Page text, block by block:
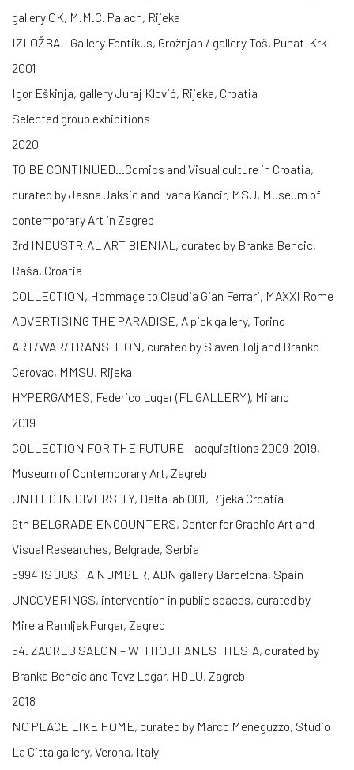
gallery OK, M.M.C. Palach, Rijeka
IZLOŽBA – Gallery Fontikus, Grožnjan / gallery Toš, Punat-Krk
2001
Igor Eškinja, gallery Juraj Klović, Rijeka, Croatia
Selected group exhibitions
2020
TO BE CONTINUED…Comics and Visual culture in Croatia,
curated by Jasna Jaksic and Ivana Kancir, MSU, Museum of
contemporary Art in Zagreb
3rd INDUSTRIAL ART BIENIAL, curated by Branka Bencic,
Raša, Croatia
COLLECTION, Hommage to Claudia Gian Ferrari, MAXXI Rome
ADVERTISING THE PARADISE, A pick gallery, Torino
ART/WAR/TRANSITION, curated by Slaven Tolj and Branko
Cerovac, MMSU, Rijeka
HYPERGAMES, Federico Luger (FL GALLERY), Milano
2019
COLLECTION FOR THE FUTURE – acquisitions 2009-2019,
Museum of Contemporary Art, Zagreb
UNITED IN DIVERSITY, Delta lab 001, Rijeka Croatia
9th BELGRADE ENCOUNTERS, Center for Graphic Art and
Visual Researches, Belgrade, Serbia
5994 IS JUST A NUMBER, ADN gallery Barcelona, Spain
UNCOVERINGS, intervention in public spaces, curated by
Mirela Ramljak Purgar, Zagreb
54. ZAGREB SALON – WITHOUT ANESTHESIA, curated by
Branka Bencic and Tevz Logar, HDLU, Zagreb
2018
NO PLACE LIKE HOME, curated by Marco Meneguzzo, Studio
La Citta gallery, Verona, Italy